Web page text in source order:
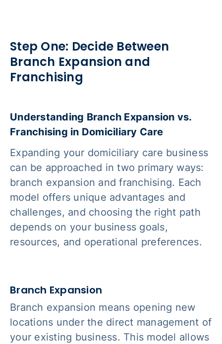
Step One: Decide Between
Branch Expansion and
Franchising
Understanding Branch Expansion vs.
Franchising in Domiciliary Care
Expanding your domiciliary care business
can be approached in two primary ways:
branch expansion and franchising. Each
model offers unique advantages and
challenges, and choosing the right path
depends on your business goals,
resources, and operational preferences.
Branch Expansion
Branch expansion means opening new
locations under the direct management of
your existing business. This model allows